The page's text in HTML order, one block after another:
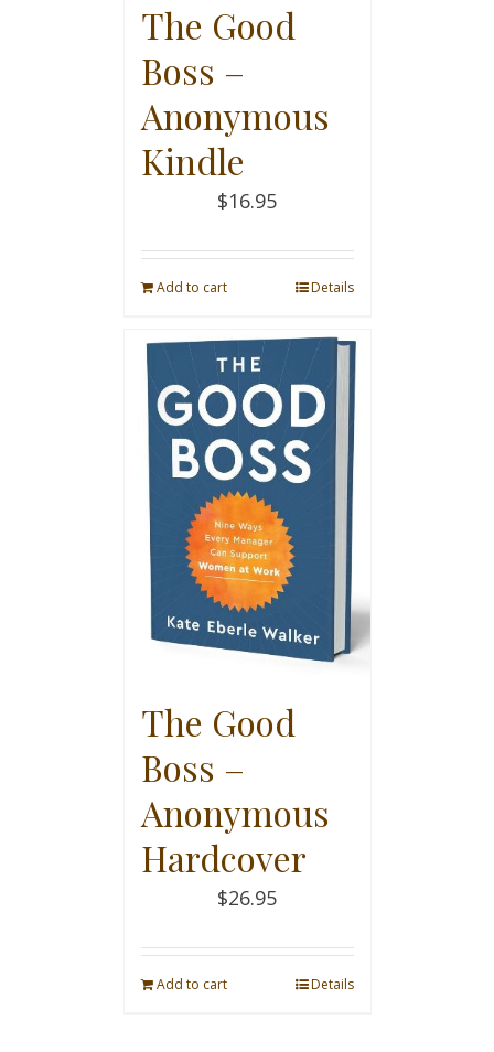
The Good
Boss –
Anonymous
Kindle
$16.95
Add to cart Details
The Good
Boss –
Anonymous
Hardcover
$26.95
Add to cart Details